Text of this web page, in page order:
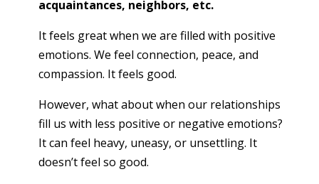
acquaintances, neighbors, etc.
It feels great when we are filled with positive
emotions. We feel connection, peace, and
compassion. It feels good.
However, what about when our relationships
fill us with less positive or negative emotions?
It can feel heavy, uneasy, or unsettling. It
doesn’t feel so good.